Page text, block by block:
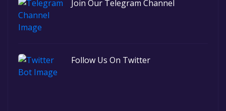
Join Our Telegram Channel
Follow Us On Twitter